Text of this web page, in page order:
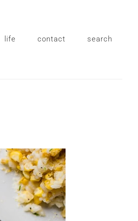
life contact search